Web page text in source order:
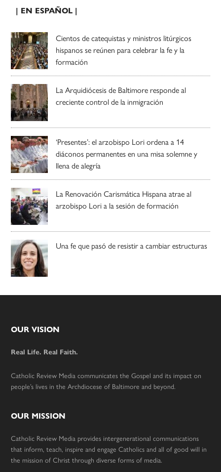
| EN ESPAÑOL |
Cientos de catequistas y ministros litúrgicos
hispanos se reúnen para celebrar la fe y la
formación
La Arquidiócesis de Baltimore responde al
creciente control de la inmigración
‘Presentes’: el arzobispo Lori ordena a 14
diáconos permanentes en una misa solemne y
llena de alegría
La Renovación Carismática Hispana atrae al
arzobispo Lori a la sesión de formación
Una fe que pasó de resistir a cambiar estructuras
Footer
OUR VISION
Real Life. Real Faith.
Catholic Review Media communicates the Gospel and its impact on
people’s lives in the Archdiocese of Baltimore and beyond.
OUR MISSION
Catholic Review Media provides intergenerational communications
that inform, teach, inspire and engage Catholics and all of good will in
the mission of Christ through diverse forms of media.